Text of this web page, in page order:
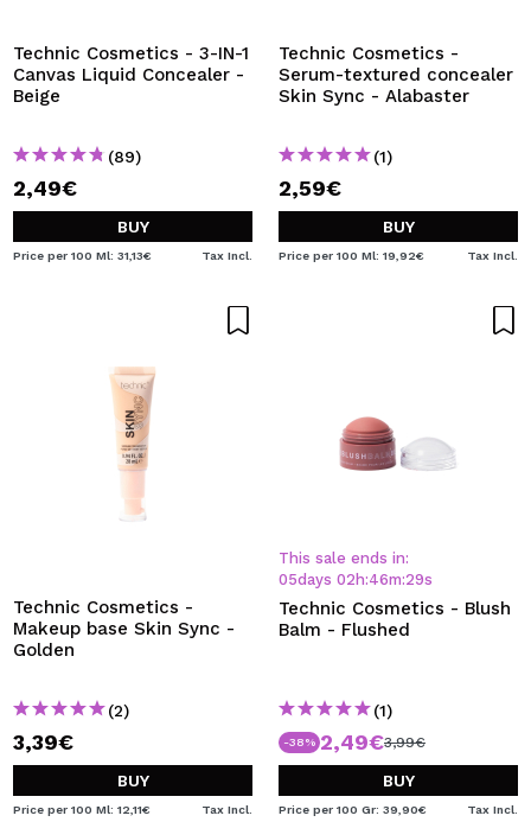
Technic Cosmetics - 3-IN-1
Canvas Liquid Concealer -
Beige
(89)
2,49€
BUY
Price per 100 Ml: 31,13€ Tax Incl.
Technic Cosmetics -
Serum-textured concealer
Skin Sync - Alabaster
(1)
2,59€
BUY
Price per 100 Ml: 19,92€ Tax Incl.
Technic Cosmetics -
Makeup base Skin Sync -
Golden
(2)
3,39€
BUY
Price per 100 Ml: 12,11€ Tax Incl.
This sale ends in:
05days 02 h:46m:29s
Technic Cosmetics - Blush
Balm - Flushed
(1)
-38% 2,49€3,99€
BUY
Price per 100 Gr: 39,90€ Tax Incl.